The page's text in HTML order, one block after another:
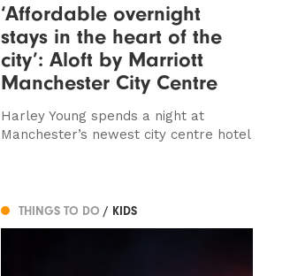
‘Affordable overnight
stays in the heart of the
city’: Aloft by Marriott
Manchester City Centre
Harley Young spends a night at
Manchester’s newest city centre hotel
THINGS TO DO / KIDS